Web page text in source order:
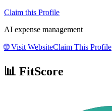
Claim this Profile
AI expense management
🌐Visit WebsiteClaim This Profile
📊 FitScore